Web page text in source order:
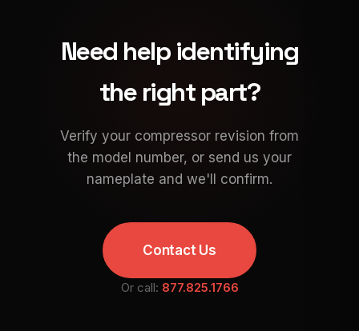
Need help identifying
the right part?
Verify your compressor revision from
the model number, or send us your
nameplate and we'll confirm.
Contact Us
Or call: 877.825.1766